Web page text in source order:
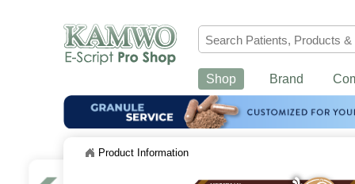
Shop Brand
Product Information